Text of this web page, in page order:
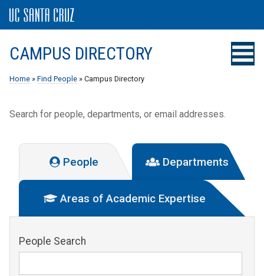
CAMPUS DIRECTORY
Home » Find People » Campus Directory
Search for people, departments, or email addresses.
People Departments
Areas of Academic Expertise
People Search